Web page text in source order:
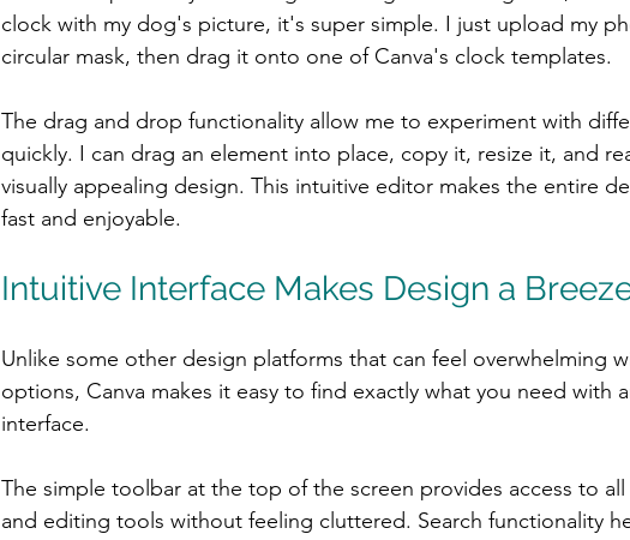
clock with my dog's picture, it's super simple. I just upload my
circular mask, then drag it onto one of Canva's clock templates.
The drag and drop functionality allow me to experiment with
quickly. I can drag an element into place, copy it, resize it, and
visually appealing design. This intuitive editor makes the entire
fast and enjoyable.
Intuitive Interface Makes Design a
Unlike some other design platforms that can feel overwhelming
options, Canva makes it easy to find exactly what you need with
interface.
The simple toolbar at the top of the screen provides access to
and editing tools without feeling cluttered. Search functionality